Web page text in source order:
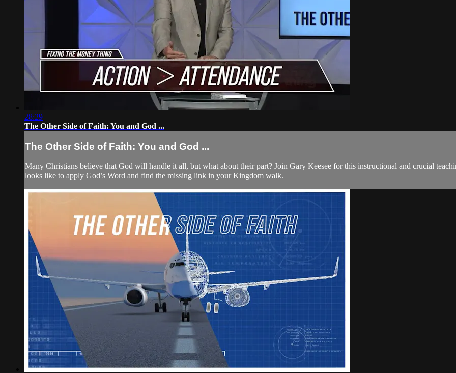
28:29
The Other Side of Faith: You and God ...
The Other Side of Faith: You and God ...
Many Christians believe that God will handle it all, but what about their part? Join Gary Keesee for this instructional and crucial
looks like to apply God’s Word and find the missing link in your Kingdom walk.